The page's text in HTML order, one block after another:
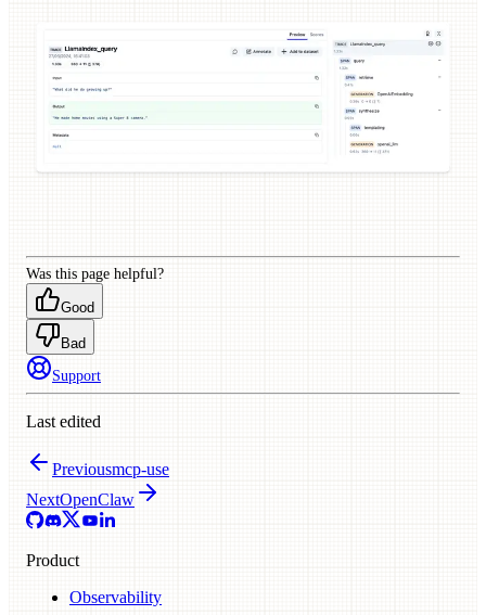
Was this page helpful?
Good
Bad
Support
Last edited
Previousmcp-use
NextOpenClaw
Product
Observability